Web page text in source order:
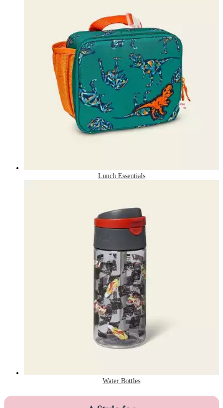
Lunch Essentials
Water Bottles